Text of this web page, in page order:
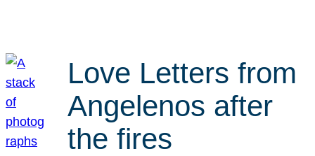
Love Letters from
Angelenos after
the fires